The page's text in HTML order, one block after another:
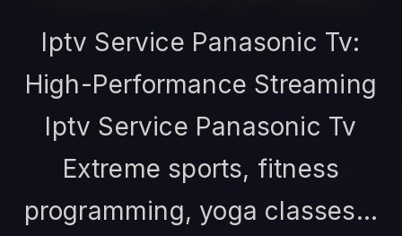
Iptv Service Panasonic Tv:
High-Performance Streaming
Iptv Service Panasonic Tv
Extreme sports, fitness
programming, yoga classes...